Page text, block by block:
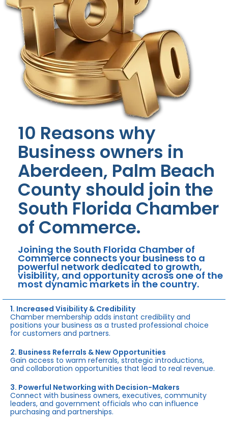
10 Reasons why
Business owners in
Aberdeen, Palm Beach
County should join the
South Florida Chamber
of Commerce.
Joining the South Florida Chamber of
Commerce connects your business to a
powerful network dedicated to growth,
visibility, and opportunity across one of the
most dynamic markets in the country.
1. Increased Visibility & Credibility
Chamber membership adds instant credibility and
positions your business as a trusted professional choice
for customers and partners.
2. Business Referrals & New Opportunities
Gain access to warm referrals, strategic introductions,
and collaboration opportunities that lead to real revenue.
3. Powerful Networking with Decision-Makers
Connect with business owners, executives, community
leaders, and government officials who can influence
purchasing and partnerships.